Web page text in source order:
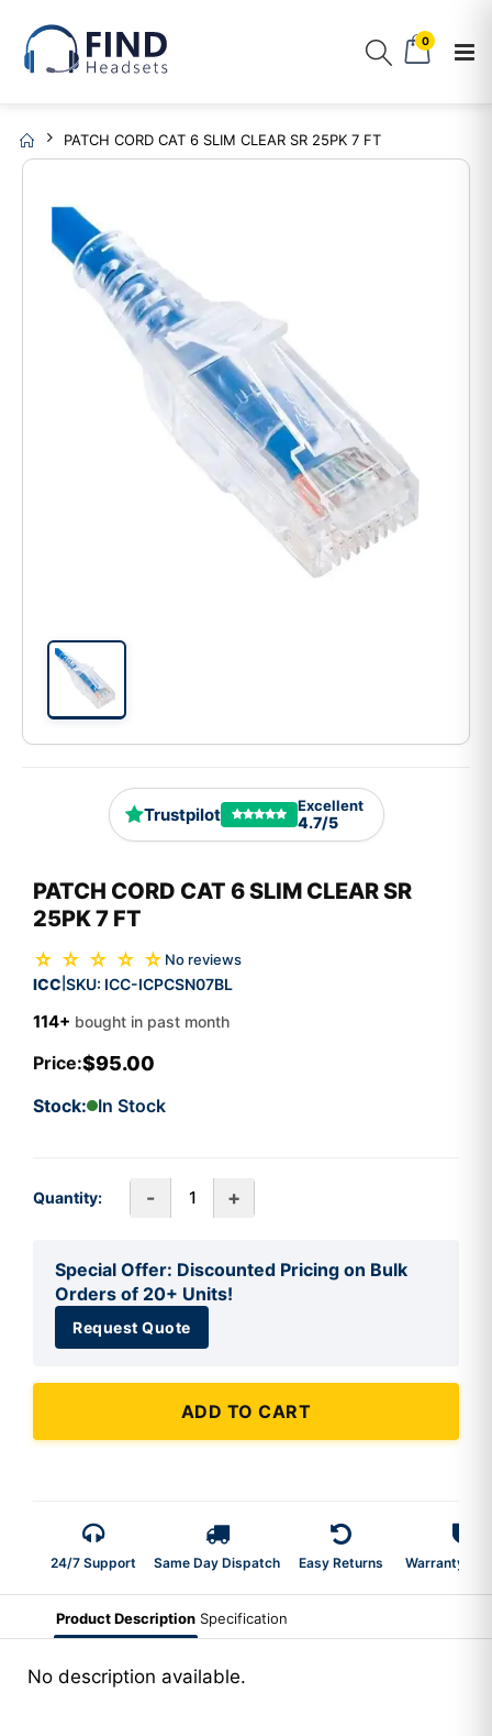
0
PATCH CORD CAT 6 SLIM CLEAR SR 25PK 7 FT
Trustpilot Excellent
4.7/5
PATCH CORD CAT 6 SLIM CLEAR SR
25PK 7 FT
☆ ☆ ☆ ☆ ☆ No reviews
ICC SKU: ICC-ICPCSN07BL
114+ bought in past month
Price:$95.00
Stock: In Stock
Quantity: - +
Special Offer: Discounted Pricing on Bulk
Orders of 20+ Units!
Request Quote
ADD TO CART
24/7 Support Same Day Dispatch Easy Returns Warranty 2-
Product Description Specification
No description available.